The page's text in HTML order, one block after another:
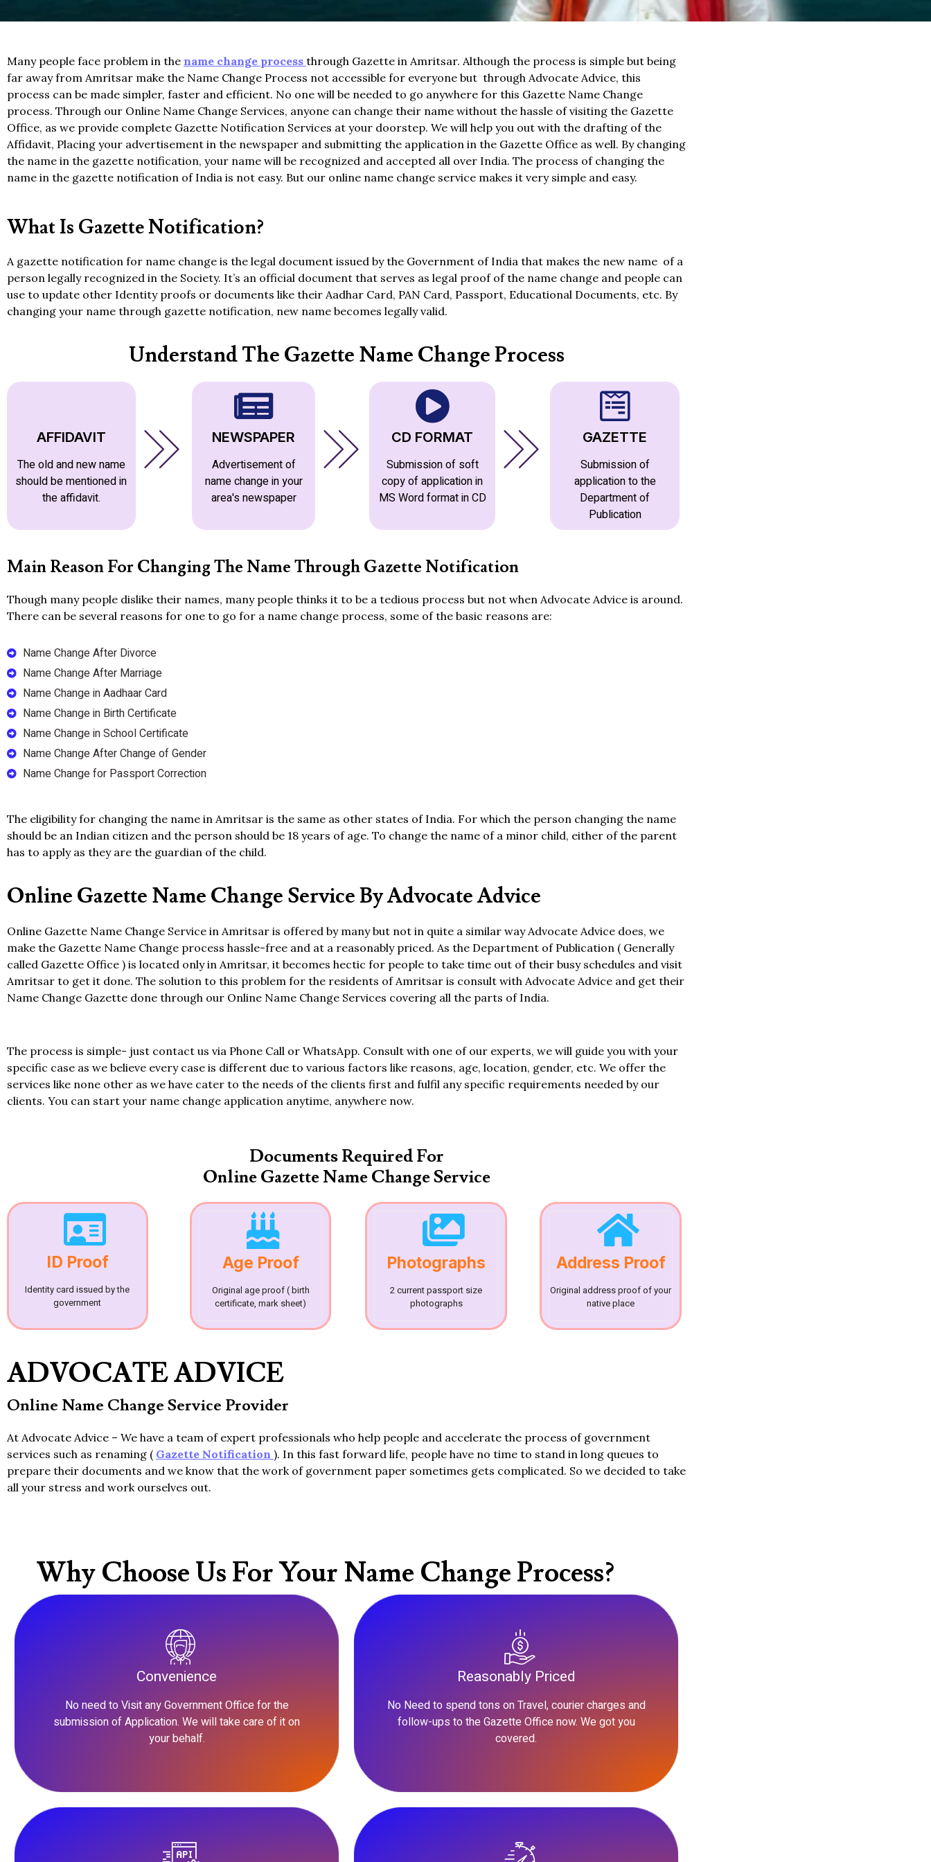
Many people face problem in the name change process through Gazette in Amritsar. Although the process is simple but being
far away from Amritsar make the Name Change Process not accessible for everyone but through Advocate Advice, this
process can be made simpler, faster and efficient. No one will be needed to go anywhere for this Gazette Name Change
process. Through our Online Name Change Services, anyone can change their name without the hassle of visiting the Gazette
Office, as we provide complete Gazette Notification Services at your doorstep. We will help you out with the drafting of the
Affidavit, Placing your advertisement in the newspaper and submitting the application in the Gazette Office as well. By changing
the name in the gazette notification, your name will be recognized and accepted all over India. The process of changing the
name in the gazette notification of India is not easy. But our online name change service makes it very simple and easy.
What Is Gazette Notification?
A gazette notification for name change is the legal document issued by the Government of India that makes the new name of a
person legally recognized in the Society. It’s an official document that serves as legal proof of the name change and people can
use to update other Identity proofs or documents like their Aadhar Card, PAN Card, Passport, Educational Documents, etc. By
changing your name through gazette notification, new name becomes legally valid.
Understand The Gazette Name Change Process
AFFIDAVIT
The old and new name
should be mentioned in
the affidavit.
NEWSPAPER
Advertisement of
name change in your
area's newspaper
CD FORMAT
Submission of soft
copy of application in
MS Word format in CD
GAZETTE
Submission of
application to the
Department of
Publication
Main Reason For Changing The Name Through Gazette Notification
Though many people dislike their names, many people thinks it to be a tedious process but not when Advocate Advice is around.
There can be several reasons for one to go for a name change process, some of the basic reasons are:
Name Change After Divorce
Name Change After Marriage
Name Change in Aadhaar Card
Name Change in Birth Certificate
Name Change in School Certificate
Name Change After Change of Gender
Name Change for Passport Correction
The eligibility for changing the name in Amritsar is the same as other states of India. For which the person changing the name
should be an Indian citizen and the person should be 18 years of age. To change the name of a minor child, either of the parent
has to apply as they are the guardian of the child.
Online Gazette Name Change Service By Advocate Advice
Online Gazette Name Change Service in Amritsar is offered by many but not in quite a similar way Advocate Advice does, we
make the Gazette Name Change process hassle-free and at a reasonably priced. As the Department of Publication ( Generally
called Gazette Office ) is located only in Amritsar, it becomes hectic for people to take time out of their busy schedules and visit
Amritsar to get it done. The solution to this problem for the residents of Amritsar is consult with Advocate Advice and get their
Name Change Gazette done through our Online Name Change Services covering all the parts of India.
The process is simple- just contact us via Phone Call or WhatsApp. Consult with one of our experts, we will guide you with your
specific case as we believe every case is different due to various factors like reasons, age, location, gender, etc. We offer the
services like none other as we have cater to the needs of the clients first and fulfil any specific requirements needed by our
clients. You can start your name change application anytime, anywhere now.
Documents Required For
Online Gazette Name Change Service
ID Proof
Identity card issued by the
government
Age Proof
Original age proof ( birth
certificate, mark sheet)
Photographs
2 current passport size
photographs
Address Proof
Original address proof of your
native place
ADVOCATE ADVICE
Online Name Change Service Provider
At Advocate Advice – We have a team of expert professionals who help people and accelerate the process of government
services such as renaming ( Gazette Notification ). In this fast forward life, people have no time to stand in long queues to
prepare their documents and we know that the work of government paper sometimes gets complicated. So we decided to take
all your stress and work ourselves out.
Why Choose Us For Your Name Change Process?
Convenience
No need to Visit any Government Office for the
submission of Application. We will take care of it on
your behalf.
Reasonably Priced
No Need to spend tons on Travel, courier charges and
follow-ups to the Gazette Office now. We got you
covered.